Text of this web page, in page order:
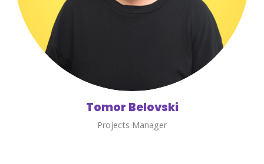
Tomor Belovski
Projects Manager